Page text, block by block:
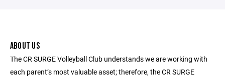
ABOUT US
The CR SURGE Volleyball Club understands we are working with
each parent’s most valuable asset; therefore, the CR SURGE